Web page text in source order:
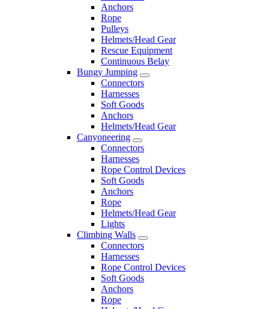
Anchors
Rope
Pulleys
Helmets/Head Gear
Rescue Equipment
Continuous Belay
Bungy Jumping
Connectors
Harnesses
Soft Goods
Anchors
Helmets/Head Gear
Canyoneering
Connectors
Harnesses
Rope Control Devices
Soft Goods
Anchors
Rope
Helmets/Head Gear
Lights
Climbing Walls
Connectors
Harnesses
Rope Control Devices
Soft Goods
Anchors
Rope